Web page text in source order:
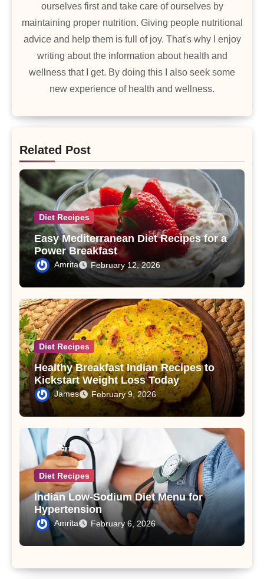
ourselves first and take care of ourselves by
maintaining proper nutrition. Giving people nutritional
advice and help them is full of joy. That's why I enjoy
writing about the information about health and
wellness that I get. By doing this I also seek some
new experience of health and wellness.
Related Post
Diet Recipes
Easy Mediterranean Diet Recipes for a
Power Breakfast
Amrita February 12, 2026
Diet Recipes
Healthy Breakfast Indian Recipes to
Kickstart Weight Loss Today
James February 9, 2026
Diet Recipes
Indian Low-Sodium Diet Menu for
Hypertension
Amrita February 6, 2026